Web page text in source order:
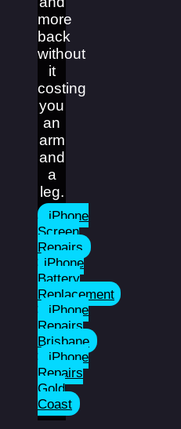
more
back
without
it
costing
you
an
arm
and
a
leg.
iPhone
Screen
Repairs
iPhone
Battery
Replacement
iPhone
Repairs
Brisbane
iPhone
Repairs
Gold
Coast